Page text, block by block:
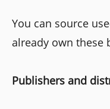
You can source
already own these
Publishers and